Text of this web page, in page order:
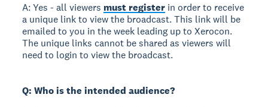
A: Yes - all viewers must register in order to receive
a unique link to view the broadcast. This link will be
emailed to you in the week leading up to Xerocon.
The unique links cannot be shared as viewers will
need to login to view the broadcast.
Q: Who is the intended audience?